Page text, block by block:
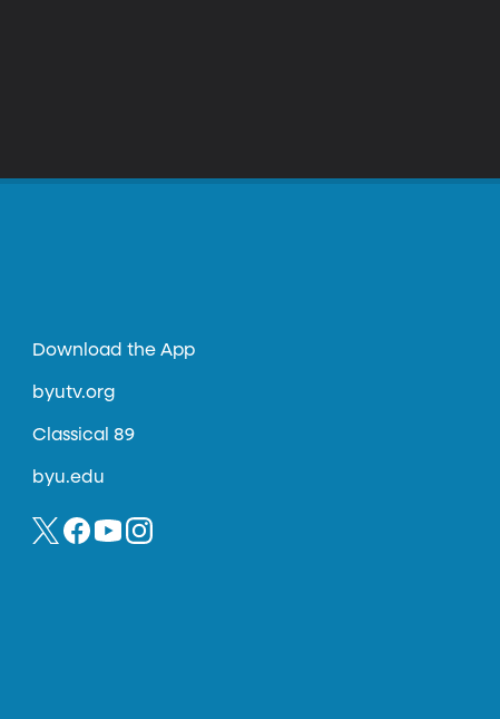
Download the App
byutv.org
Classical 89
byu.edu